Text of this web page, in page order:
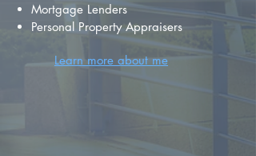
Mortgage Lenders
Personal Property Appraisers
Learn more about me